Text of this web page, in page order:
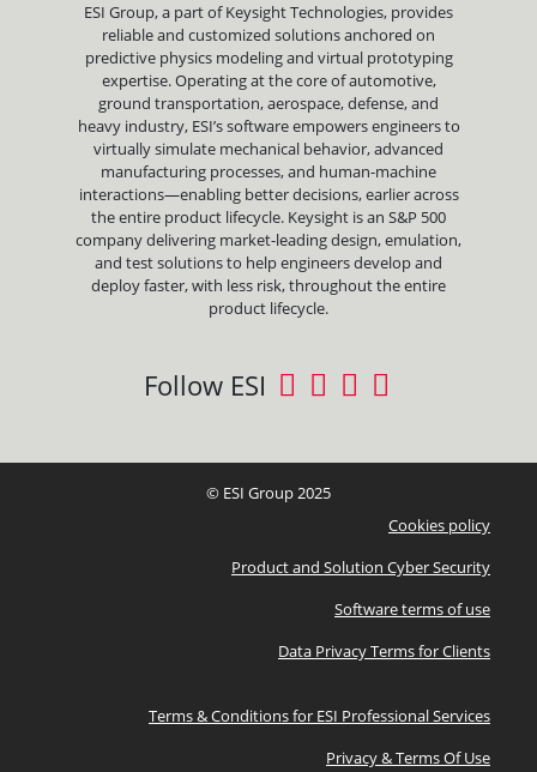
ESI Group, a part of Keysight Technologies, provides
reliable and customized solutions anchored on
predictive physics modeling and virtual prototyping
expertise. Operating at the core of automotive,
ground transportation, aerospace, defense, and
heavy industry, ESI’s software empowers engineers to
virtually simulate mechanical behavior, advanced
manufacturing processes, and human-machine
interactions—enabling better decisions, earlier across
the entire product lifecycle. Keysight is an S&P 500
company delivering market-leading design, emulation,
and test solutions to help engineers develop and
deploy faster, with less risk, throughout the entire
product lifecycle.
Follow ESI
© ESI Group 2025
Cookies policy
Product and Solution Cyber Security
Software terms of use
Data Privacy Terms for Clients
Terms & Conditions for ESI Professional Services
Privacy & Terms Of Use